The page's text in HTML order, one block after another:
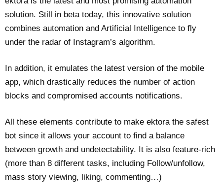
solution. Still in beta today, this innovative solution
combines automation and Artificial Intelligence to fly
under the radar of Instagram’s algorithm.
In addition, it emulates the latest version of the mobile
app, which drastically reduces the number of action
blocks and compromised accounts notifications.
All these elements contribute to make ektora the safest
bot since it allows your account to find a balance
between growth and undetectability. It is also feature-rich
(more than 8 different tasks, including Follow/unfollow,
mass story viewing, liking, commenting…)